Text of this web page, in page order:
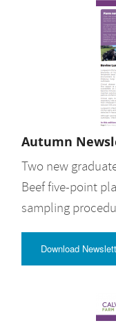
Autumn
Two new
Beef five-point
sampling
Download